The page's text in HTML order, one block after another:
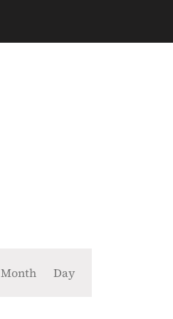
Views
Month Day